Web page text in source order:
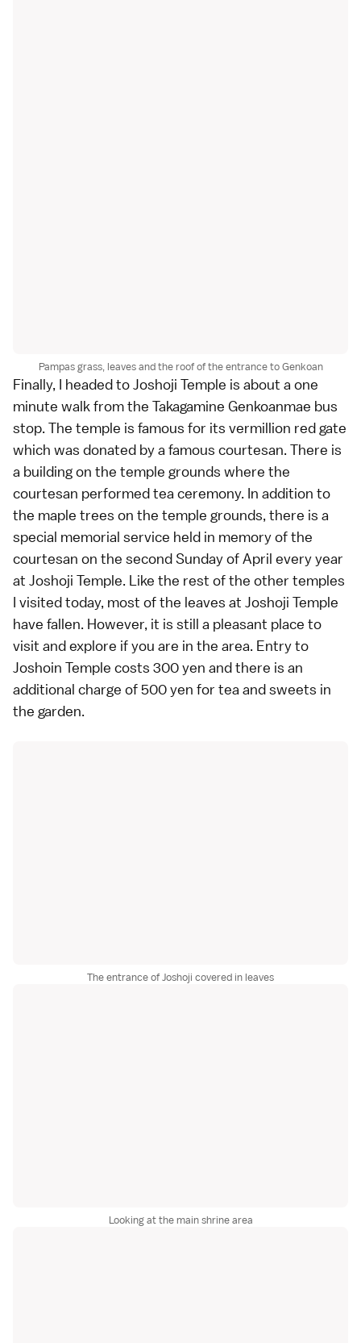
Pampas grass, leaves and the roof of the entrance to Genkoan
Finally, I headed to Joshoji Temple is about a one
minute walk from the Takagamine Genkoanmae bus
stop. The temple is famous for its vermillion red gate
which was donated by a famous courtesan. There is
a building on the temple grounds where the
courtesan performed tea ceremony. In addition to
the maple trees on the temple grounds, there is a
special memorial service held in memory of the
courtesan on the second Sunday of April every year
at Joshoji Temple. Like the rest of the other temples
I visited today, most of the leaves at Joshoji Temple
have fallen. However, it is still a pleasant place to
visit and explore if you are in the area. Entry to
Joshoin Temple costs 300 yen and there is an
additional charge of 500 yen for tea and sweets in
the garden.
The entrance of Joshoji covered in leaves
Looking at the main shrine area